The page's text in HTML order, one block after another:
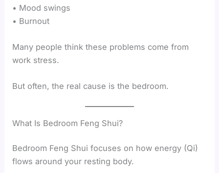
• Mood swings
• Burnout
Many people think these problems come from
work stress.
But often, the real cause is the bedroom.
What Is Bedroom Feng Shui?
Bedroom Feng Shui focuses on how energy (Qi)
flows around your resting body.